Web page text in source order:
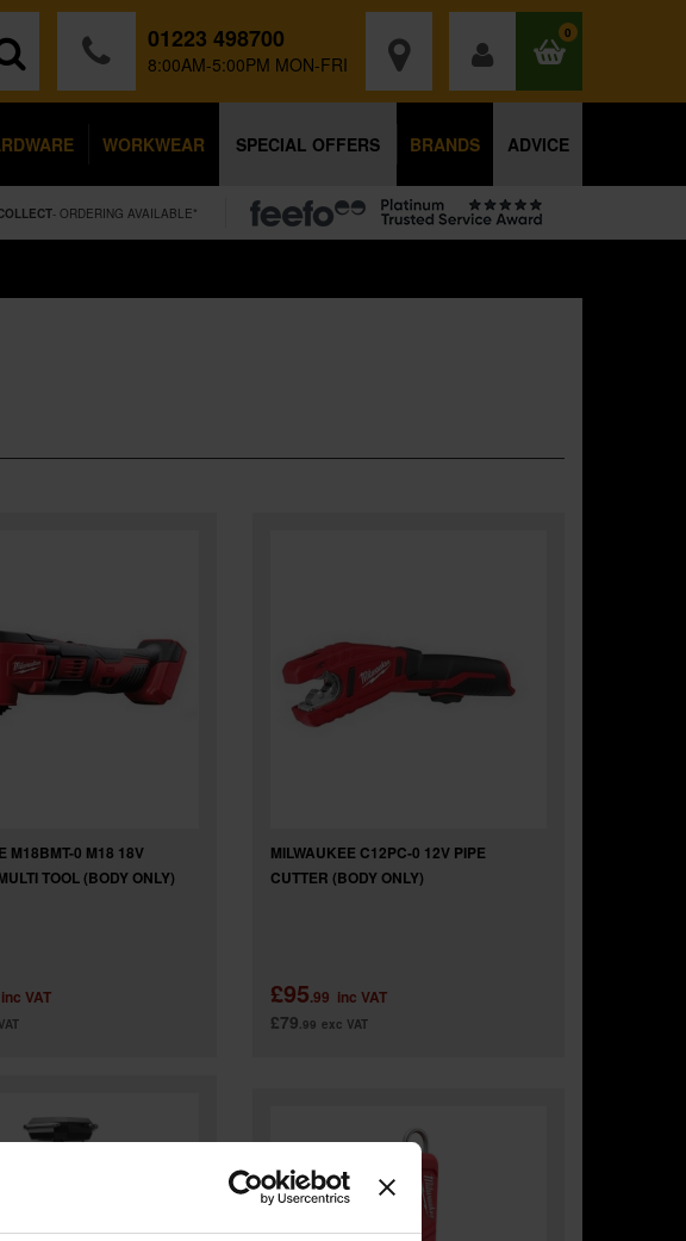
01223 498700
8:00AM-5:00PM MON-FRI
0
WORKWEAR SPECIAL OFFERS BRANDS ADVICE
- ORDERING AVAILABLE*
M18BMT-0 M18 18V
TOOL (BODY ONLY)
inc VAT
MILWAUKEE C12PC-0 12V PIPE
CUTTER (BODY ONLY)
£95.99 inc VAT
£79.99 exc VAT